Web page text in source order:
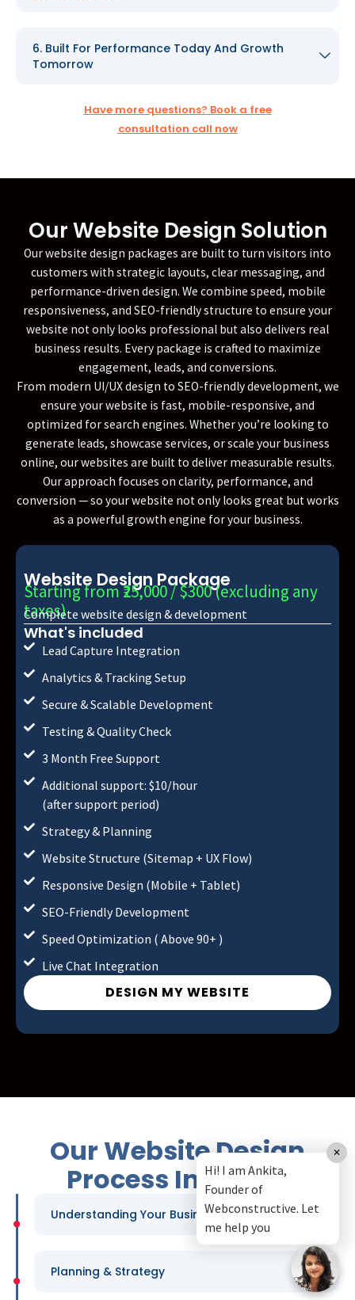
6. Built For Performance Today And Growth
Tomorrow
Have more questions? Book a free
consultation call now
Our Website Design Solution
Our website design packages are built to turn visitors into
customers with strategic layouts, clear messaging, and
performance-driven design. We combine speed, mobile
responsiveness, and SEO-friendly structure to ensure your
website not only looks professional but also delivers real
business results. Every package is crafted to maximize
engagement, leads, and conversions.
From modern UI/UX design to SEO-friendly development, we
ensure your website is fast, mobile-responsive, and
optimized for search engines. Whether you’re looking to
generate leads, showcase services, or scale your business
online, our websites are built to deliver measurable results.
Our approach focuses on clarity, performance, and
conversion — so your website not only looks great but works
as a powerful growth engine for your business.
Website Design Package
Starting from ₹25,000 / $300 (excluding any
taxes)
Complete website design & development
What's included
Strategy & Planning
Website Structure (Sitemap + UX Flow)
Responsive Design (Mobile + Tablet)
SEO-Friendly Development
Speed Optimization ( Above 90+ )
Live Chat Integration
Lead Capture Integration
Analytics & Tracking Setup
Secure & Scalable Development
Testing & Quality Check
3 Month Free Support
Additional support: $10/hour
(after support period)
DESIGN MY WEBSITE
Our Website Design
Process In Malad
Understanding Your Business
Planning & Strategy